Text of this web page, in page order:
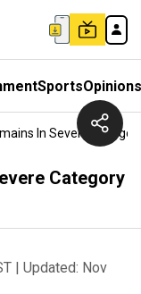
SportsOpinions
In Severe
Category
| Updated: Nov